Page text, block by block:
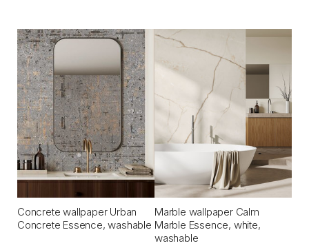
Concrete wallpaper Urban
Concrete Essence, washable
Marble wallpaper Calm
Marble Essence, white,
washable